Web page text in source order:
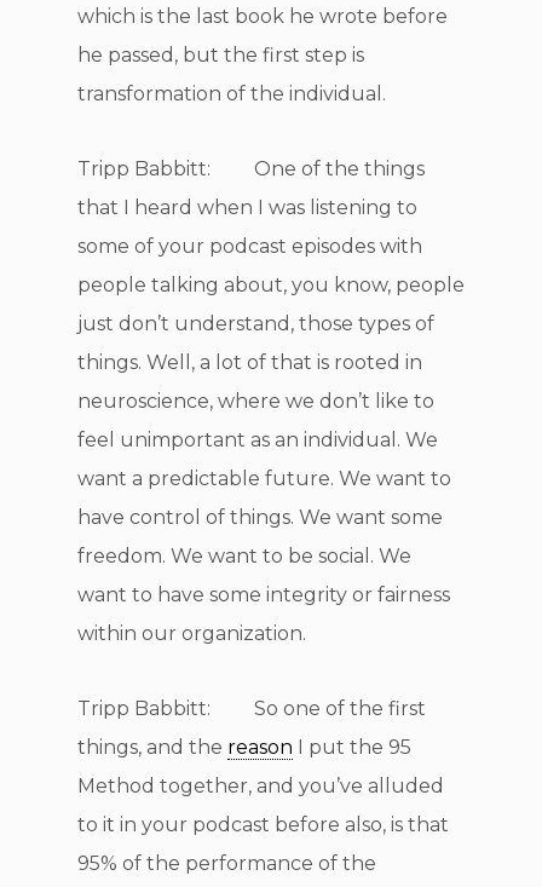
which is the last book he wrote before
he passed, but the first step is
transformation of the individual.
Tripp Babbitt: One of the things
that I heard when I was listening to
some of your podcast episodes with
people talking about, you know, people
just don’t understand, those types of
things. Well, a lot of that is rooted in
neuroscience, where we don’t like to
feel unimportant as an individual. We
want a predictable future. We want to
have control of things. We want some
freedom. We want to be social. We
want to have some integrity or fairness
within our organization.
Tripp Babbitt: So one of the first
things, and the reason I put the 95
Method together, and you’ve alluded
to it in your podcast before also, is that
95% of the performance of the